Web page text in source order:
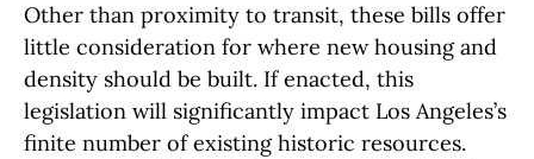
Other than proximity to transit, these bills offer
little consideration for where new housing and
density should be built. If enacted, this
legislation will significantly impact Los Angeles’s
finite number of existing historic resources.